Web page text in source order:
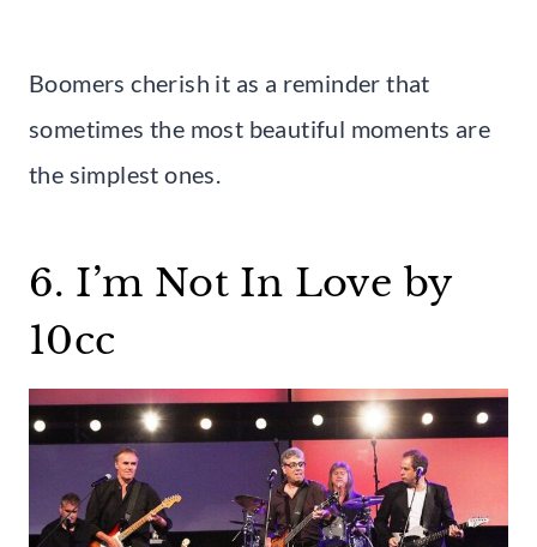
Boomers cherish it as a reminder that
sometimes the most beautiful moments are
the simplest ones.
6. I’m Not In Love by
10cc